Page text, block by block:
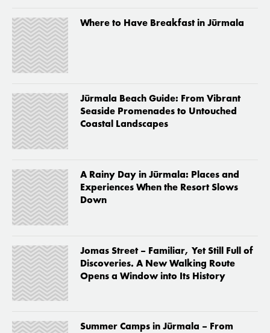
Where to Have Breakfast in Jūrmala
Jūrmala Beach Guide: From Vibrant
Seaside Promenades to Untouched
Coastal Landscapes
A Rainy Day in Jūrmala: Places and
Experiences When the Resort Slows
Down
Jomas Street – Familiar, Yet Still Full of
Discoveries. A New Walking Route
Opens a Window into Its History
Summer Camps in Jūrmala – From